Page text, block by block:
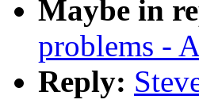
Maybe in
problems -
Reply: